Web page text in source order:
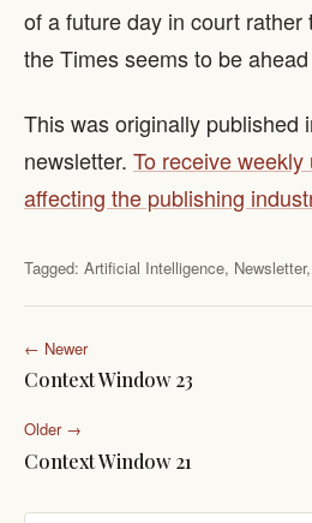
of a future day in court
the Times seems to be
This was originally published
newsletter. To receive
affecting the publishing
Tagged: Artificial Intelligence, Newsletter,
← Newer
Context Window 23
Older →
Context Window 21